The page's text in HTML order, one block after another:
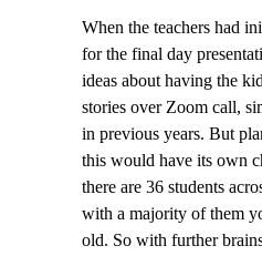
When the teachers had
for the final day
ideas about having the
stories over Zoom call,
in previous years. But
this would have its own
there are 36 students
with a majority of them
old. So with further